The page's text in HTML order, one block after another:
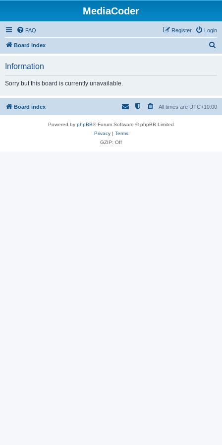
MediaCoder
FAQ Login
Register
Board index
h
Information
Sorry but this board is currently unavailable.
Board index All times are UTC+10:00
Powered by phpBB® Forum Software © phpBB Limited
Privacy| Terms
GZIP: Off